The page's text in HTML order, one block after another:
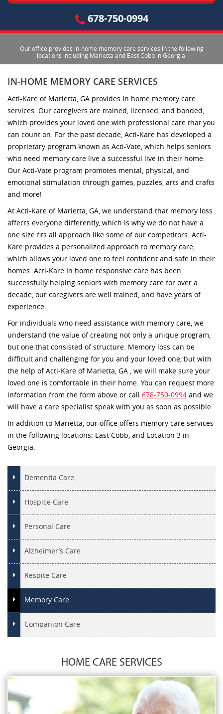
678-750-0994
Our office provides in-home memory care services in the following
locations including Marietta and East Cobb in Georgia.
IN-HOME MEMORY CARE SERVICES
Acti-Kare of Marietta, GA provides In home memory care
services. Our caregivers are trained, licensed, and bonded,
which provides your loved one with professional care that you
can count on. For the past decade, Acti-Kare has developed a
proprietary program known as Acti-Vate, which helps seniors
who need memory care live a successful live in their home.
Our Acti-Vate program promotes mental, physical, and
emotional stimulation through games, puzzles, arts and crafts
and more!
At Acti-Kare of Marietta, GA, we understand that memory loss
affects everyone differently, which is why we do not have a
one size fits all approach like some of our competitors. Acti-
Kare provides a personalized approach to memory care,
which allows your loved one to feel confident and safe in their
homes. Acti-Kare In home responsive care has been
successfully helping seniors with memory care for over a
decade, our caregivers are well trained, and have years of
experience.
For individuals who need assistance with memory care, we
understand the value of creating not only a unique program,
but one that consisted of structure. Memory loss can be
difficult and challenging for you and your loved one, but with
the help of Acti-Kare of Marietta, GA , we will make sure your
loved one is comfortable in their home. You can request more
information from the form above or call 678-750-0994 and we
will have a care specialist speak with you as soon as possible.
In addition to Marietta, our office offers memory care services
in the following locations: East Cobb, and Location 3 in
Georgia.
Dementia Care
Hospice Care
Personal Care
Alzheimer’s Care
Respite Care
Memory Care
Companion Care
HOME CARE SERVICES